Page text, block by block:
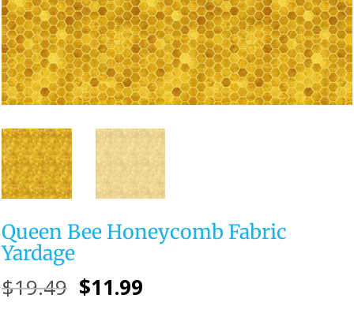
Queen Bee Honeycomb Fabric
Yardage
$19.49 Original
$11.99